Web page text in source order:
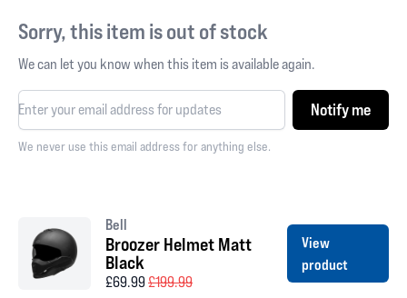
Sorry, this item is out of stock
We can let you know when this item is available again.
Notify me
We never use this email address for anything else.
Bell
Broozer Helmet Matt
Black
£69.99£199.99
View
product